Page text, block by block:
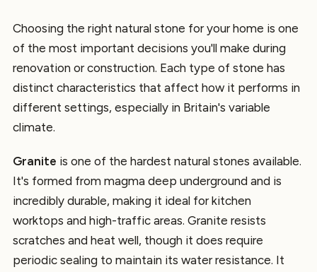
Choosing the right natural stone for your home is one
of the most important decisions you'll make during
renovation or construction. Each type of stone has
distinct characteristics that affect how it performs in
different settings, especially in Britain's variable
climate.
Granite is one of the hardest natural stones available.
It's formed from magma deep underground and is
incredibly durable, making it ideal for kitchen
worktops and high-traffic areas. Granite resists
scratches and heat well, though it does require
periodic sealing to maintain its water resistance. It